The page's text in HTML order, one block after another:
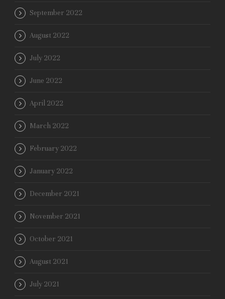
September 2022
August 2022
July 2022
June 2022
April 2022
March 2022
February 2022
January 2022
December 2021
November 2021
October 2021
August 2021
July 2021